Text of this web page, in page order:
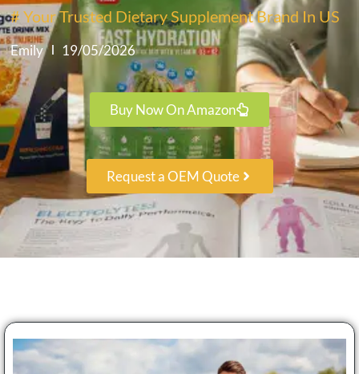
# Your Trusted Dietary Supplement Brand In US
Emily 19/05/2026
Buy Now On Amazon
Request a OEM Quote